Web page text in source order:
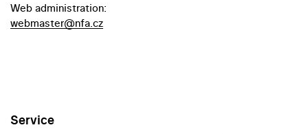
Web administration:
webmaster@nfa.cz
Service